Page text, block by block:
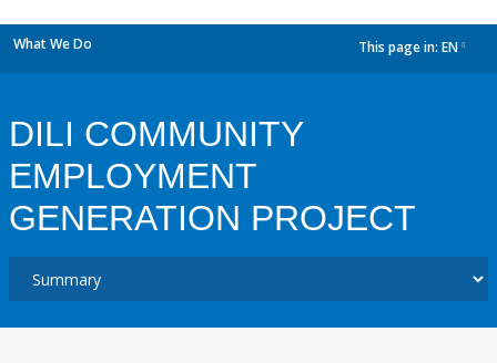
What We Do This page in: EN
DILI COMMUNITY
EMPLOYMENT
GENERATION PROJECT